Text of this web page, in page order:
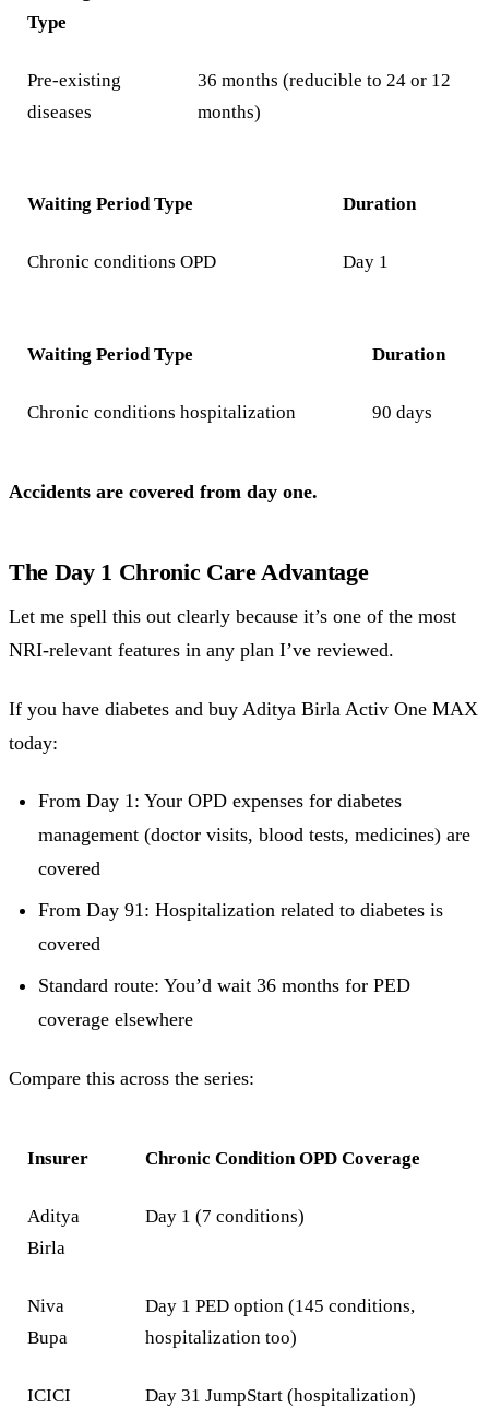
Type
Pre-existing
diseases
36 months (reducible to 24 or 12
months)
Waiting Period Type Duration
Chronic conditions OPD Day 1
Waiting Period Type Duration
Chronic conditions hospitalization 90 days
Accidents are covered from day one.
The Day 1 Chronic Care Advantage
Let me spell this out clearly because it’s one of the most
NRI-relevant features in any plan I’ve reviewed.
If you have diabetes and buy Aditya Birla Activ One MAX
today:
From Day 1: Your OPD expenses for diabetes
management (doctor visits, blood tests, medicines) are
covered
From Day 91: Hospitalization related to diabetes is
covered
Standard route: You’d wait 36 months for PED
coverage elsewhere
Compare this across the series:
Insurer Chronic Condition OPD Coverage
Aditya
Birla
Day 1 (7 conditions)
Niva
Bupa
Day 1 PED option (145 conditions,
hospitalization too)
ICICI
Day 31 JumpStart (hospitalization)